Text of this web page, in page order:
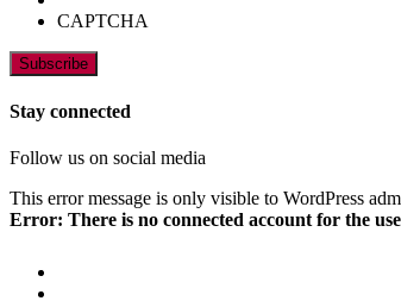
CAPTCHA
Stay connected
Follow us on social media
This error message is only visible to WordPress
Error: There is no connected account for the